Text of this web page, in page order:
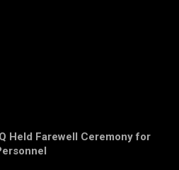
Held Farewell Ceremony for